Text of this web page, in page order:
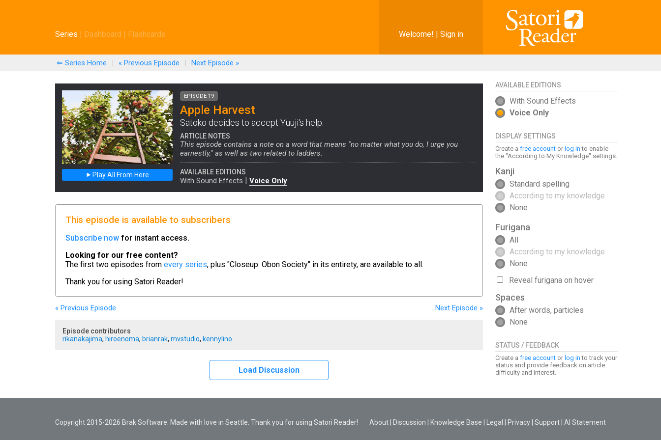
Welcome! | Sign in
Series | Dashboard | Flashcards
⇐ Series Home | « Previous Episode | Next Episode »
AVAILABLE EDITIONS
With Sound Effects
Voice Only
DISPLAY SETTINGS
Create a free account or log in to enable
the "According to My Knowledge" settings.
Kanji
Standard spelling
According to my knowledge
None
Furigana
All
According to my knowledge
None
Reveal furigana on hover
Spaces
After words, particles
None
STATUS / FEEDBACK
Create a free account or log in to track your
status and provide feedback on article
difficulty and interest.
Play All From Here
EPISODE 19
Apple Harvest
Satoko decides to accept Yuuji's help.
ARTICLE NOTES
This episode contains a note on a word that means "no matter what you do, I urge you
earnestly," as well as two related to ladders.
AVAILABLE EDITIONS
With Sound Effects | Voice Only
This episode is available to subscribers
Subscribe now for instant access.
Looking for our free content?
The first two episodes from every series, plus "Closeup: Obon Society" in its entirety, are available to all.
Thank you for using Satori Reader!
« Previous Episode Next Episode »
Episode contributors
rikanakajima, hiroenoma, brianrak, mvstudio, kennylino
Load Discussion
Copyright 2015-2026 Brak Software. Made with love in Seattle. Thank you for using Satori Reader! About Discussion Knowledge Base Legal Privacy Support AI Statement